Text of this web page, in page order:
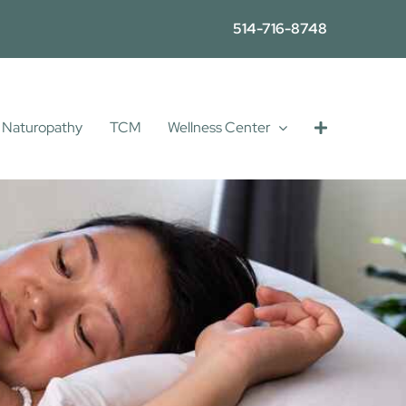
514-716-8748
Naturopathy TCM Wellness Center